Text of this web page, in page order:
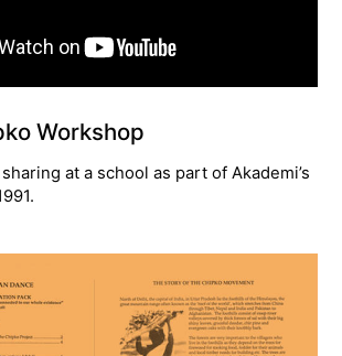
Workshop
at a school as part of Akademi’s